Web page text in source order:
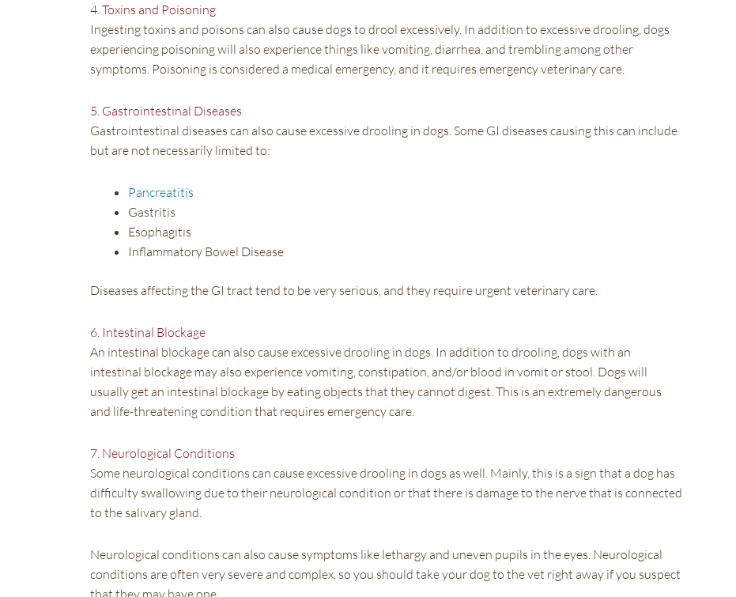
4. Toxins and Poisoning
Ingesting toxins and poisons can also cause dogs to drool excessively. In addition to excessive drooling, dogs
experiencing poisoning will also experience things like vomiting, diarrhea, and trembling among other
symptoms. Poisoning is considered a medical emergency, and it requires emergency veterinary care.
5. Gastrointestinal Diseases
Gastrointestinal diseases can also cause excessive drooling in dogs. Some GI diseases causing this can include
but are not necessarily limited to:
Pancreatitis
Gastritis
Esophagitis
Inflammatory Bowel Disease
Diseases affecting the GI tract tend to be very serious, and they require urgent veterinary care.
6. Intestinal Blockage
An intestinal blockage can also cause excessive drooling in dogs. In addition to drooling, dogs with an
intestinal blockage may also experience vomiting, constipation, and/or blood in vomit or stool. Dogs will
usually get an intestinal blockage by eating objects that they cannot digest. This is an extremely dangerous
and life-threatening condition that requires emergency care.
7. Neurological Conditions
Some neurological conditions can cause excessive drooling in dogs as well. Mainly, this is a sign that a dog has
difficulty swallowing due to their neurological condition or that there is damage to the nerve that is connected
to the salivary gland.
Neurological conditions can also cause symptoms like lethargy and uneven pupils in the eyes. Neurological
conditions are often very severe and complex, so you should take your dog to the vet right away if you suspect
that they may have one.